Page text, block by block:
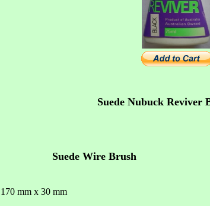
Suede Nubuck Reviver
Suede Wire Brush
170 mm x 30 mm